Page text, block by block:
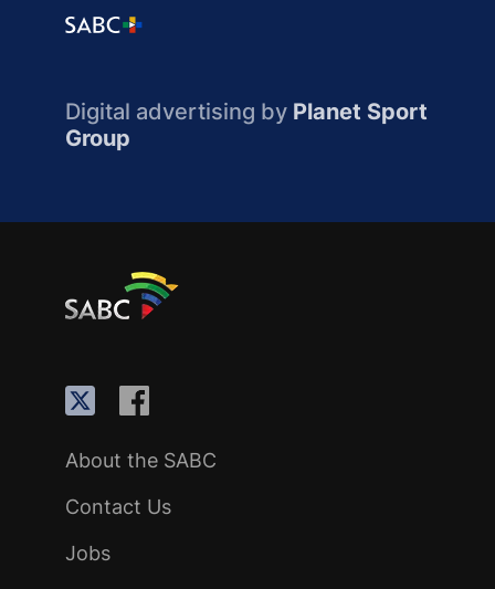
Digital advertising by Planet Sport
Group
About the SABC
Contact Us
Jobs